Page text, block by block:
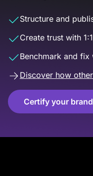
Structure and
Create trust with
Benchmark and
Discover how
Certify your brand